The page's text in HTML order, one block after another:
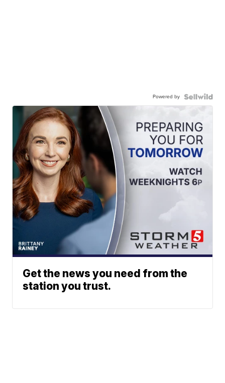
Powered by
Get the news you need from the
station you trust.